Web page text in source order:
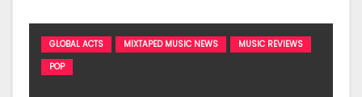
GLOBAL ACTS MIXTAPED MUSIC NEWS
MUSIC REVIEWS
POP